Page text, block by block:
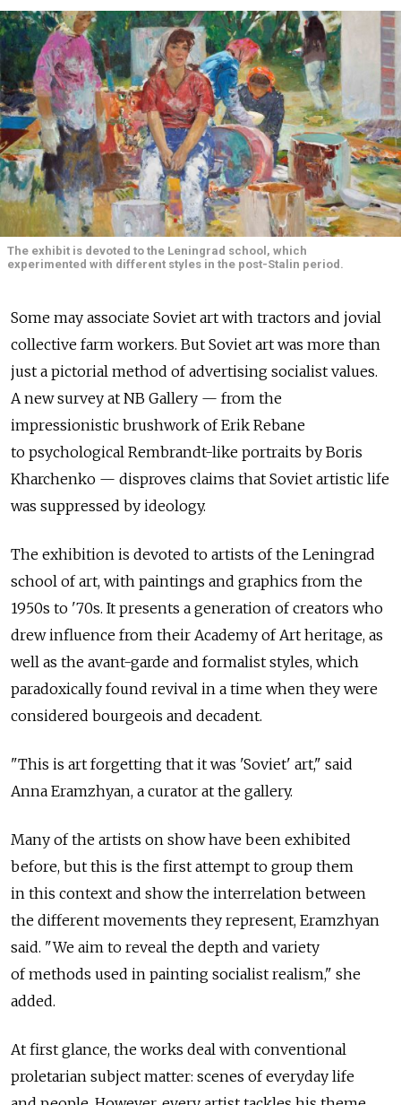
The exhibit is devoted to the Leningrad school, which
experimented with different styles in the post-Stalin period.
Some may associate Soviet art with tractors and jovial
collective farm workers. But Soviet art was more than
just a pictorial method of advertising socialist values.
A new survey at NB Gallery — from the
impressionistic brushwork of Erik Rebane
to psychological Rembrandt-like portraits by Boris
Kharchenko — disproves claims that Soviet artistic life
was suppressed by ideology.
The exhibition is devoted to artists of the Leningrad
school of art, with paintings and graphics from the
1950s to '70s. It presents a generation of creators who
drew influence from their Academy of Art heritage, as
well as the avant-garde and formalist styles, which
paradoxically found revival in a time when they were
considered bourgeois and decadent.
"This is art forgetting that it was 'Soviet' art," said
Anna Eramzhyan, a curator at the gallery.
Many of the artists on show have been exhibited
before, but this is the first attempt to group them
in this context and show the interrelation between
the different movements they represent, Eramzhyan
said. "We aim to reveal the depth and variety
of methods used in painting socialist realism," she
added.
At first glance, the works deal with conventional
proletarian subject matter: scenes of everyday life